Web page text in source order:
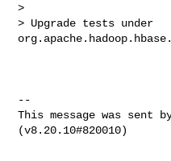
>
> Upgrade tests under
--
This message was sent